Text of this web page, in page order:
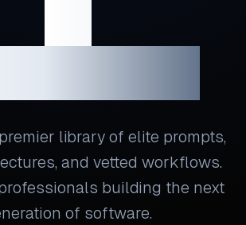
library of elite prompts,
and vetted workflows.
building the next
of software.